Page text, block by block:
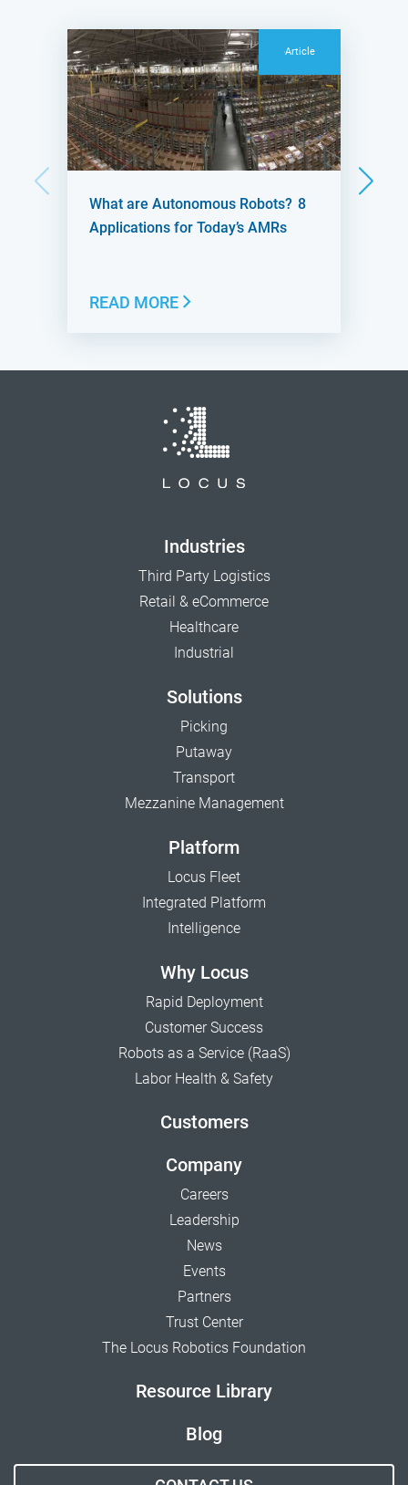
Article
What are Autonomous Robots? 8
Applications for Today’s AMRs
READ MORE
Industries
Third Party Logistics
Retail & eCommerce
Healthcare
Industrial
Solutions
Picking
Putaway
Transport
Mezzanine Management
Platform
Locus Fleet
Integrated Platform
Intelligence
Why Locus
Rapid Deployment
Customer Success
Robots as a Service (RaaS)
Labor Health & Safety
Customers
Company
Careers
Leadership
News
Events
Partners
Trust Center
The Locus Robotics Foundation
Resource Library
Blog